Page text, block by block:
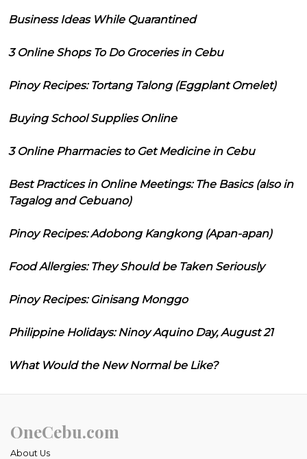
Business Ideas While Quarantined
3 Online Shops To Do Groceries in Cebu
Pinoy Recipes: Tortang Talong (Eggplant Omelet)
Buying School Supplies Online
3 Online Pharmacies to Get Medicine in Cebu
Best Practices in Online Meetings: The Basics (also in
Tagalog and Cebuano)
Pinoy Recipes: Adobong Kangkong (Apan-apan)
Food Allergies: They Should be Taken Seriously
Pinoy Recipes: Ginisang Monggo
Philippine Holidays: Ninoy Aquino Day, August 21
What Would the New Normal be Like?
OneCebu.com
About Us